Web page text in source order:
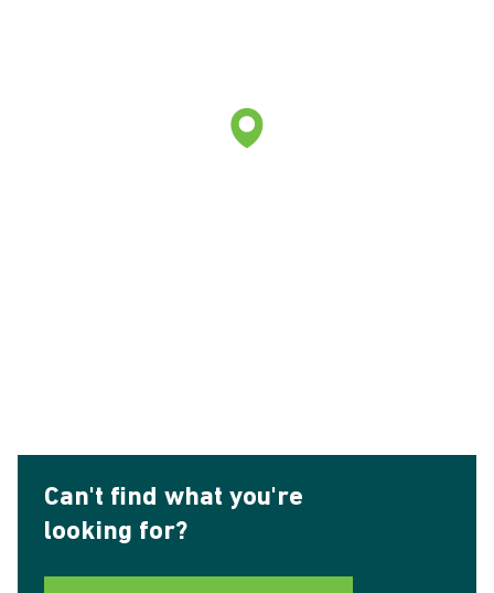
Can't find what you're
looking for?